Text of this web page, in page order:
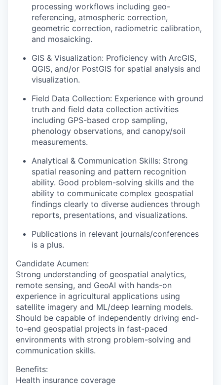
processing workflows including geo-
referencing, atmospheric correction,
geometric correction, radiometric calibration,
and mosaicking.
GIS & Visualization: Proficiency with ArcGIS,
QGIS, and/or PostGIS for spatial analysis and
visualization.
Field Data Collection: Experience with ground
truth and field data collection activities
including GPS-based crop sampling,
phenology observations, and canopy/soil
measurements.
Analytical & Communication Skills: Strong
spatial reasoning and pattern recognition
ability. Good problem-solving skills and the
ability to communicate complex geospatial
findings clearly to diverse audiences through
reports, presentations, and visualizations.
Publications in relevant journals/conferences
is a plus.
Candidate Acumen:
Strong understanding of geospatial analytics,
remote sensing, and GeoAI with hands-on
experience in agricultural applications using
satellite imagery and ML/deep learning models.
Should be capable of independently driving end-
to-end geospatial projects in fast-paced
environments with strong problem-solving and
communication skills.
Benefits:
Health insurance coverage